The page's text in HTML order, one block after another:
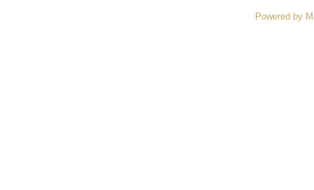
Powered by